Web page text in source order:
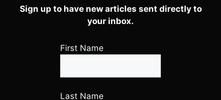
Sign up to have new articles sent directly to
your inbox.
First Name
Last Name